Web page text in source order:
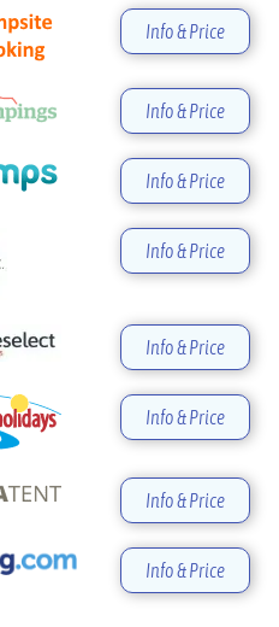
Info & Price
Info & Price
Info & Price
Info & Price
Info & Price
Info & Price
Info & Price
Info & Price